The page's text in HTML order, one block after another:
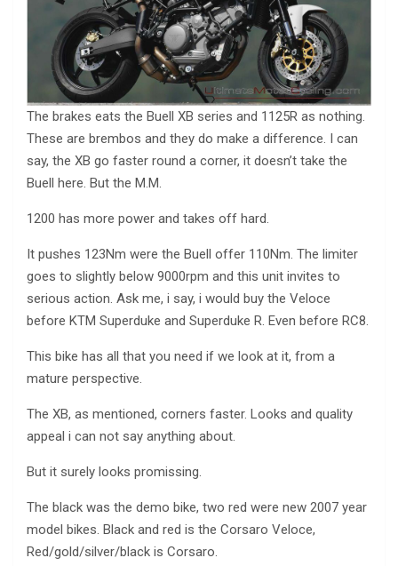
The brakes eats the Buell XB series and 1125R as nothing.
These are brembos and they do make a difference. I can
say, the XB go faster round a corner, it doesn’t take the
Buell here. But the M.M.
1200 has more power and takes off hard.
It pushes 123Nm were the Buell offer 110Nm. The limiter
goes to slightly below 9000rpm and this unit invites to
serious action. Ask me, i say, i would buy the Veloce
before KTM Superduke and Superduke R. Even before RC8.
This bike has all that you need if we look at it, from a
mature perspective.
The XB, as mentioned, corners faster. Looks and quality
appeal i can not say anything about.
But it surely looks promissing.
The black was the demo bike, two red were new 2007 year
model bikes. Black and red is the Corsaro Veloce,
Red/gold/silver/black is Corsaro.